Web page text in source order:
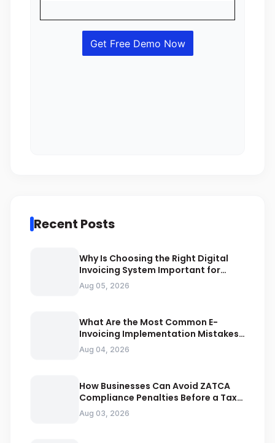
Recent Posts
Why Is Choosing the Right Digital
Invoicing System Important for
ZATCA Compliance
Aug 05, 2026
What Are the Most Common E-
Invoicing Implementation Mistakes
Businesses Should Avoid
Aug 04, 2026
How Businesses Can Avoid ZATCA
Compliance Penalties Before a Tax
Audit
Aug 03, 2026